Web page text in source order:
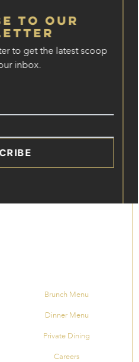
to our
to get the latest scoop
inbox.
Brunch Menu
Dinner Menu
Private Dining
Careers